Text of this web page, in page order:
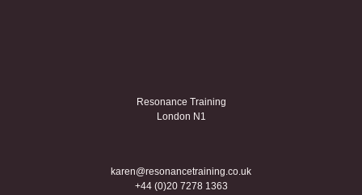
Resonance Training
London N1
karen@resonancetraining.co.uk
+44 (0)20 7278 1363